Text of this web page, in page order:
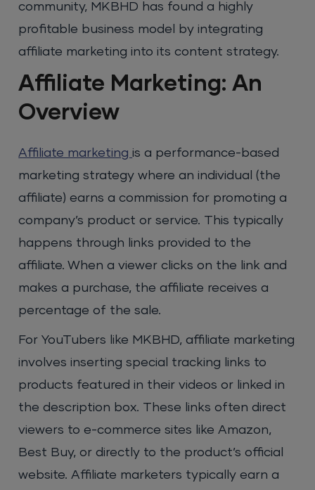
community, MKBHD has found a highly
profitable business model by integrating
affiliate marketing into its content strategy.
Affiliate Marketing: An
Overview
Affiliate marketingis a performance-based
marketing strategy where an individual (the
affiliate) earns a commission for promoting a
company’s product or service. This typically
happens through links provided to the
affiliate. When a viewer clicks on the link and
makes a purchase, the affiliate receives a
percentage of the sale.
For YouTubers like MKBHD, affiliate marketing
involves inserting special tracking links to
products featured in their videos or linked in
the description box. These links often direct
viewers to e-commerce sites like Amazon,
Best Buy, or directly to the product’s official
website. Affiliate marketers typically earn a